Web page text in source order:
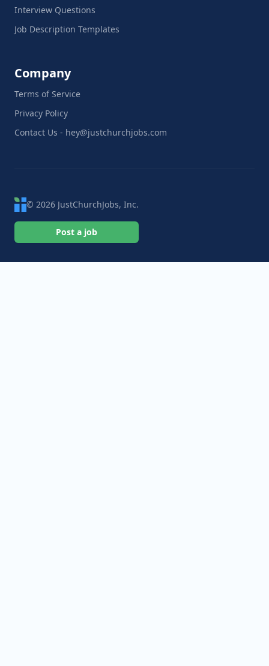
Interview Questions
Job Description Templates
Company
Terms of Service
Privacy Policy
Contact Us - hey@justchurchjobs.com
© 2026 JustChurchJobs, Inc.
Post a job